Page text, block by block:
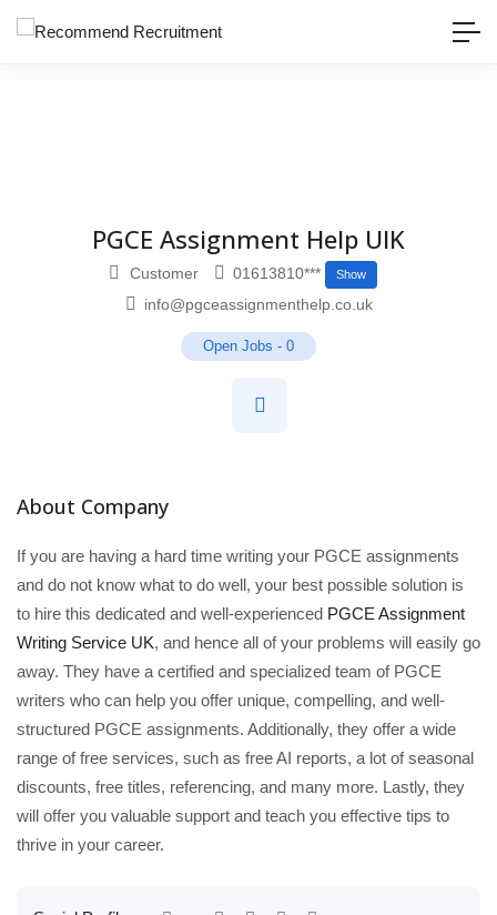
PGCE Assignment Help UIK
Customer 01613810*** Show
info@pgceassignmenthelp.co.uk
Open Jobs - 0
About Company
If you are having a hard time writing your PGCE assignments
and do not know what to do well, your best possible solution is
to hire this dedicated and well-experienced PGCE Assignment
Writing Service UK, and hence all of your problems will easily go
away. They have a certified and specialized team of PGCE
writers who can help you offer unique, compelling, and well-
structured PGCE assignments. Additionally, they offer a wide
range of free services, such as free AI reports, a lot of seasonal
discounts, free titles, referencing, and many more. Lastly, they
will offer you valuable support and teach you effective tips to
thrive in your career.